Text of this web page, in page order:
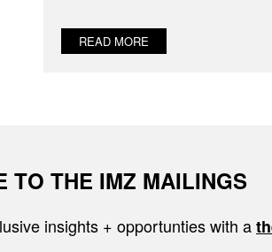
READ MORE
TO THE IMZ MAILINGS
insights + opportunties with a